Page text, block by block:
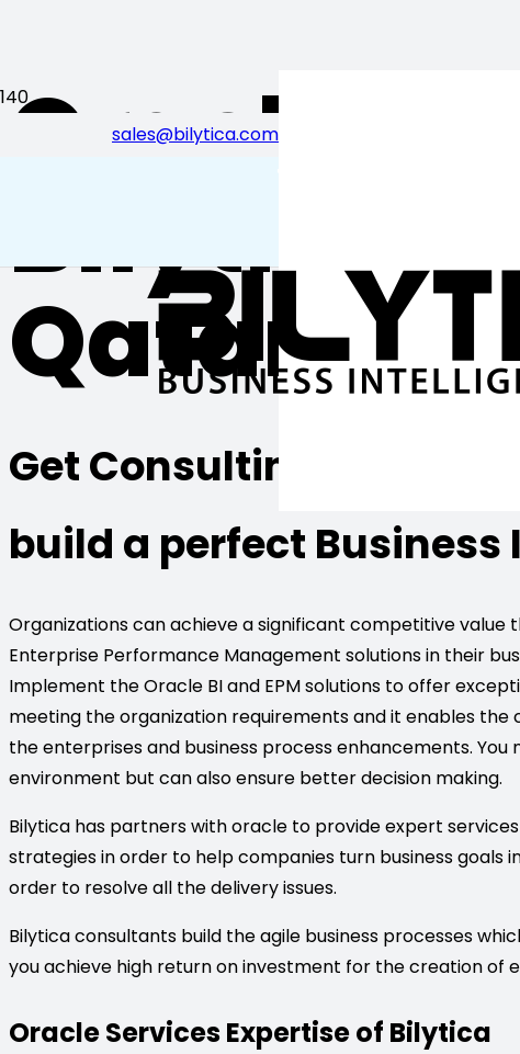
sales@bilytica.com
Oracle
Bilytica in
Qatar
Get Consulting from
build a perfect
Organizations can achieve a significant competitive value
Enterprise Performance Management solutions in their
Implement the Oracle BI and EPM solutions to offer
meeting the organization requirements and it enables the
the enterprises and business process enhancements. You
environment but can also ensure better decision making.
Bilytica has partners with oracle to provide expert
strategies in order to help companies turn business goals
order to resolve all the delivery issues.
Bilytica consultants build the agile business processes
you achieve high return on investment for the creation of
Oracle Services Expertise of Bilytica